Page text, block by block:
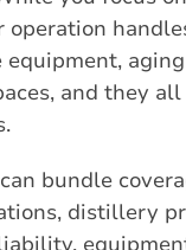
operation
and they
bundle
distillery